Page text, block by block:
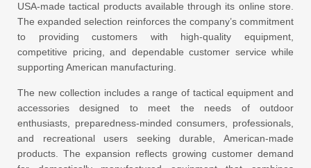
USA-made tactical products available through its online store.
The expanded selection reinforces the company’s commitment
to providing customers with high-quality equipment,
competitive pricing, and dependable customer service while
supporting American manufacturing.
The new collection includes a range of tactical equipment and
accessories designed to meet the needs of outdoor
enthusiasts, preparedness-minded consumers, professionals,
and recreational users seeking durable, American-made
products. The expansion reflects growing customer demand